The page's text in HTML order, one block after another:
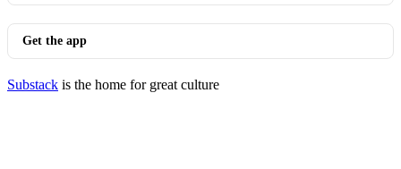
Get the app
Substack is the home for great culture